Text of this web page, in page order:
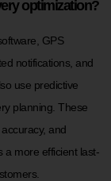
optimization?
GPS
notifications, and
use predictive
planning. These
and
a more efficient last-